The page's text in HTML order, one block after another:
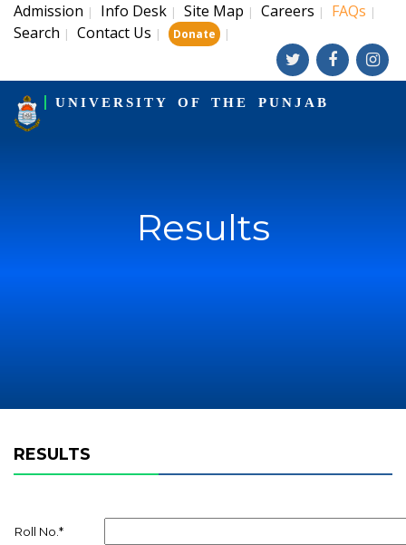
Admission | Info Desk | Site Map | Careers | FAQs |
Search | Contact Us | Donate |
UNIVERSITY OF THE PUNJAB
Results
RESULTS
Roll No. *